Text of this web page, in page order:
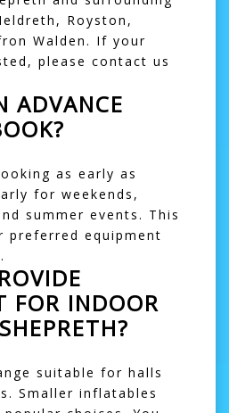
, Royston ,
Walden. If your
please contact us
ADVANCE
as early as
for weekends,
summer events. This
preferred equipment
FOR INDOOR
suitable for halls
Smaller inflatables